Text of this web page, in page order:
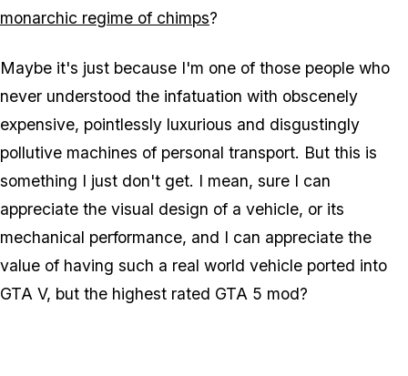
monarchic regime of chimps?
Maybe it's just because I'm one of those people who
never understood the infatuation with obscenely
expensive, pointlessly luxurious and disgustingly
pollutive machines of personal transport. But this is
something I just don't get. I mean, sure I can
appreciate the visual design of a vehicle, or its
mechanical performance, and I can appreciate the
value of having such a real world vehicle ported into
GTA V, but the highest rated GTA 5 mod?